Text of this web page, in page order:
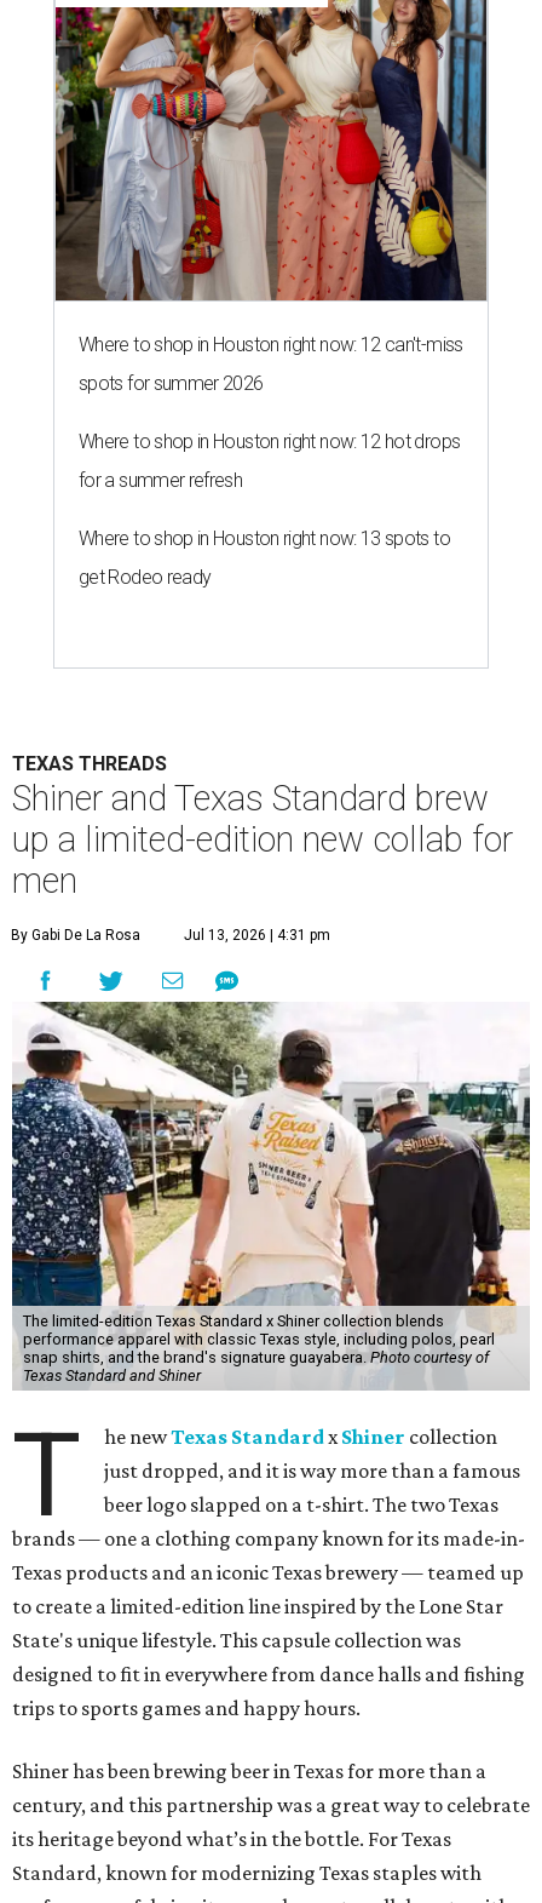
Where to shop in Houston right now: 12 can't-miss
spots for summer 2026
Where to shop in Houston right now: 12 hot drops
for a summer refresh
Where to shop in Houston right now: 13 spots to
get Rodeo ready
TEXAS THREADS
Shiner and Texas Standard brew
up a limited-edition new collab for
men
By Gabi De La Rosa Jul 13, 2026 | 4:31 pm
The limited-edition Texas Standard x Shiner collection blends
performance apparel with classic Texas style, including polos, pearl
snap shirts, and the brand's signature guayabera. Photo courtesy of
Texas Standard and Shiner
T he newTexas StandardxShiner collection
just dropped, and it is way more than a famous
beer logo slapped on a t-shirt. The two Texas
brands — one a clothing company known for its made-in-
Texas products and an iconic Texas brewery — teamed up
to create a limited-edition line inspired by the Lone Star
State's unique lifestyle. This capsule collection was
designed to fit in everywhere from dance halls and fishing
trips to sports games and happy hours.
Shiner has been brewing beer in Texas for more than a
century, and this partnership was a great way to celebrate
its heritage beyond what’s in the bottle. For Texas
Standard, known for modernizing Texas staples with